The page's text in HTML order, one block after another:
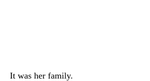
It was her family.